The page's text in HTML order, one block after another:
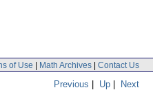
of Use | Math Archives | Contact Us
Previous | Up | Next